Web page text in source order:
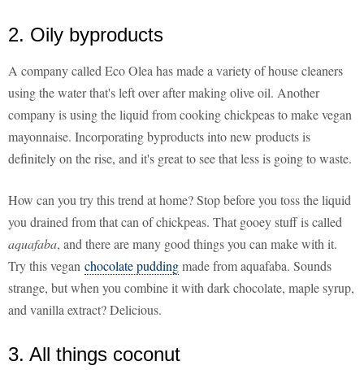
2. Oily byproducts
A company called Eco Olea has made a variety of house cleaners
using the water that's left over after making olive oil. Another
company is using the liquid from cooking chickpeas to make vegan
mayonnaise. Incorporating byproducts into new products is
definitely on the rise, and it's great to see that less is going to waste.
How can you try this trend at home? Stop before you toss the liquid
you drained from that can of chickpeas. That gooey stuff is called
aquafaba, and there are many good things you can make with it.
Try this vegan chocolate puddingmade from aquafaba. Sounds
strange, but when you combine it with dark chocolate, maple syrup,
and vanilla extract? Delicious.
3. All things coconut